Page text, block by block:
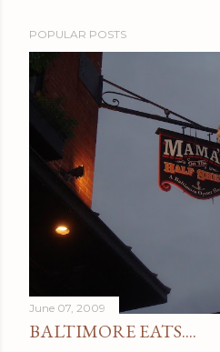
POPULAR POSTS
June 07, 2009
BALTIMORE EATS....